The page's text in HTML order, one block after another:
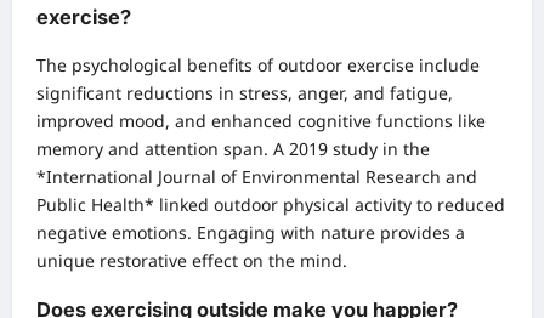
exercise?
The psychological benefits of outdoor exercise include
significant reductions in stress, anger, and fatigue,
improved mood, and enhanced cognitive functions like
memory and attention span. A 2019 study in the
*International Journal of Environmental Research and
Public Health* linked outdoor physical activity to reduced
negative emotions. Engaging with nature provides a
unique restorative effect on the mind.
Does exercising outside make you happier?